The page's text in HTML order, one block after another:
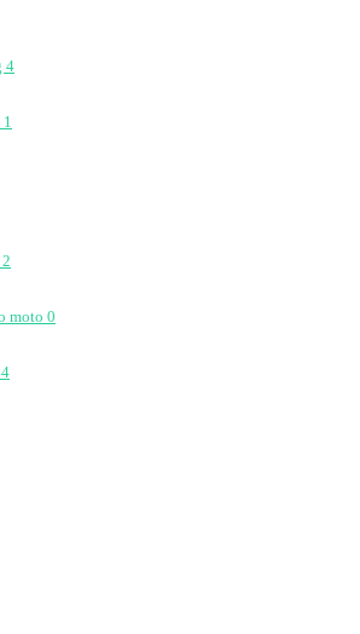
4
1
2
moto 0
4